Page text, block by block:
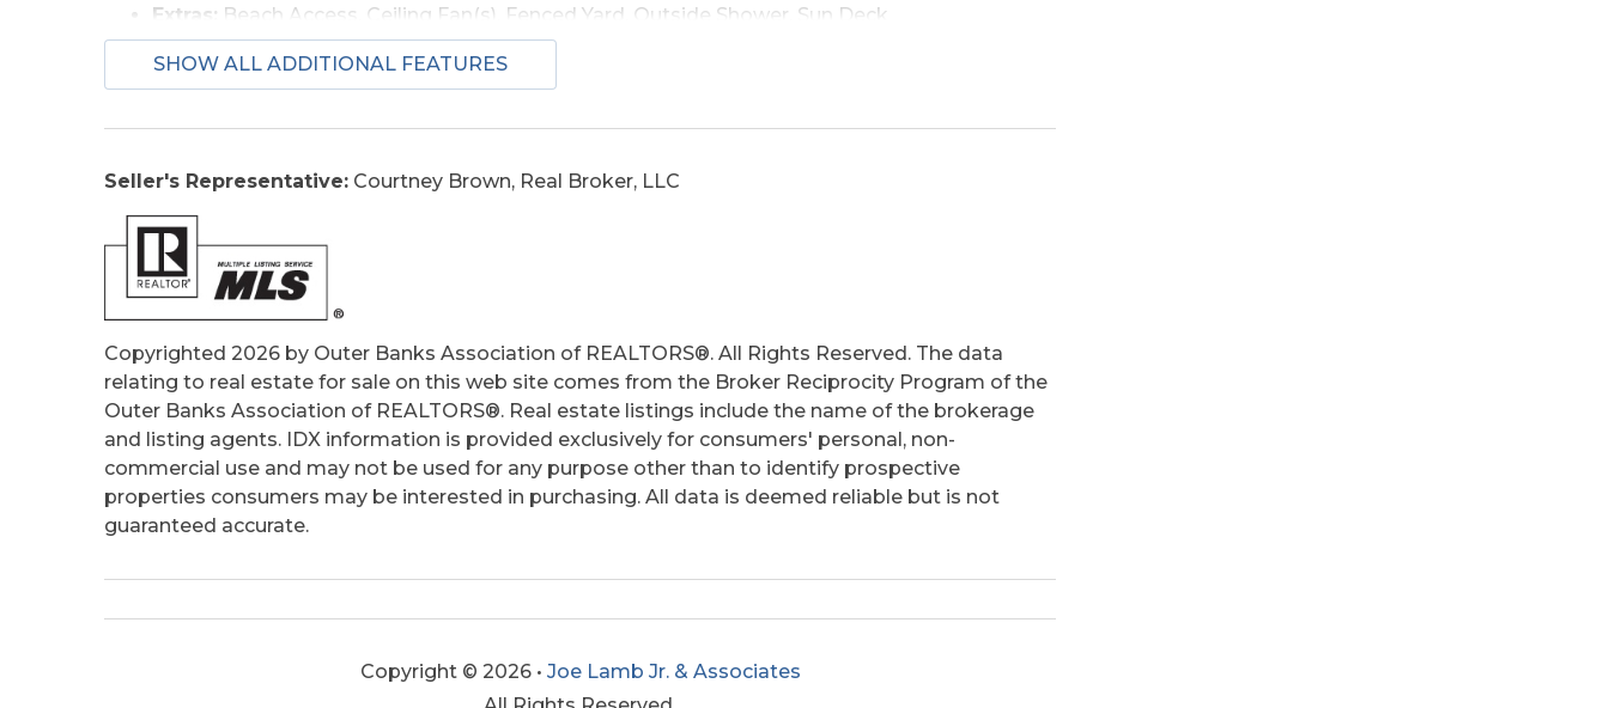
Extras: Beach Access, Ceiling Fan(s), Fenced Yard, Outside Shower, Sun Deck
Optional Rooms:Breakfast Nook
Original Price:825000
Primary Residence:No
Tax Year:2025
SHOW ALL ADDITIONAL FEATURES
Seller's Representative: Courtney Brown, Real Broker, LLC
Copyrighted 2026 by Outer Banks Association of REALTORS®. All Rights Reserved. The data
relating to real estate for sale on this web site comes from the Broker Reciprocity Program of the
Outer Banks Association of REALTORS®. Real estate listings include the name of the brokerage
and listing agents. IDX information is provided exclusively for consumers' personal, non-
commercial use and may not be used for any purpose other than to identify prospective
properties consumers may be interested in purchasing. All data is deemed reliable but is not
guaranteed accurate.
Copyright © 2026 • Joe Lamb Jr. & Associates